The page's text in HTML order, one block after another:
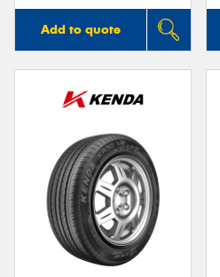
Add to quote